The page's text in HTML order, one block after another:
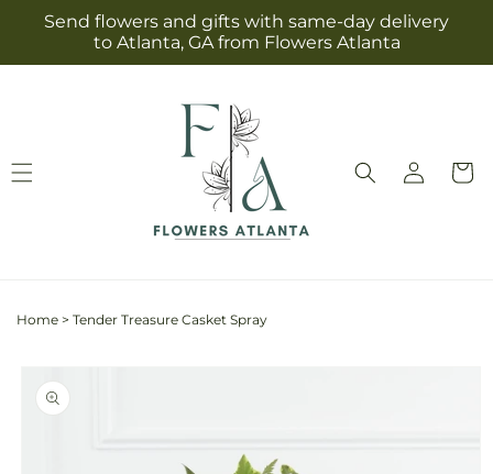
Skip to
content
Send flowers and gifts with same-day delivery
to Atlanta, GA from Flowers Atlanta
Log
in
Cart
Home > Tender Treasure Casket Spray
product
information